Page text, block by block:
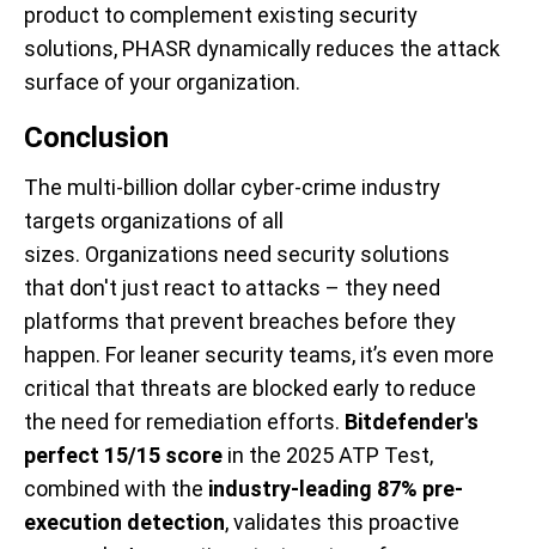
product to complement existing security
solutions, PHASR dynamically reduces the attack
surface of your organization.
Conclusion
The multi-billion dollar cyber-crime industry
targets organizations of all
sizes. Organizations need security solutions
that don't just react to attacks – they need
platforms that prevent breaches before they
happen. For leaner security teams, it’s even more
critical that threats are blocked early to reduce
the need for remediation efforts. Bitdefender's
perfect 15/15 score in the 2025 ATP Test,
combined with the industry-leading 87% pre-
execution detection, validates this proactive